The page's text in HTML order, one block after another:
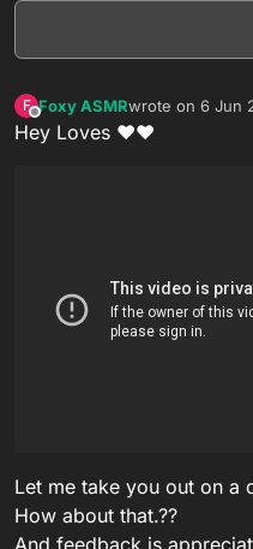
F
Offline
Foxy ASMRwrote on 6 Jun
last edited by
Hey Loves ❤❤
Let me take you out on a
How about that.??
And feedback is